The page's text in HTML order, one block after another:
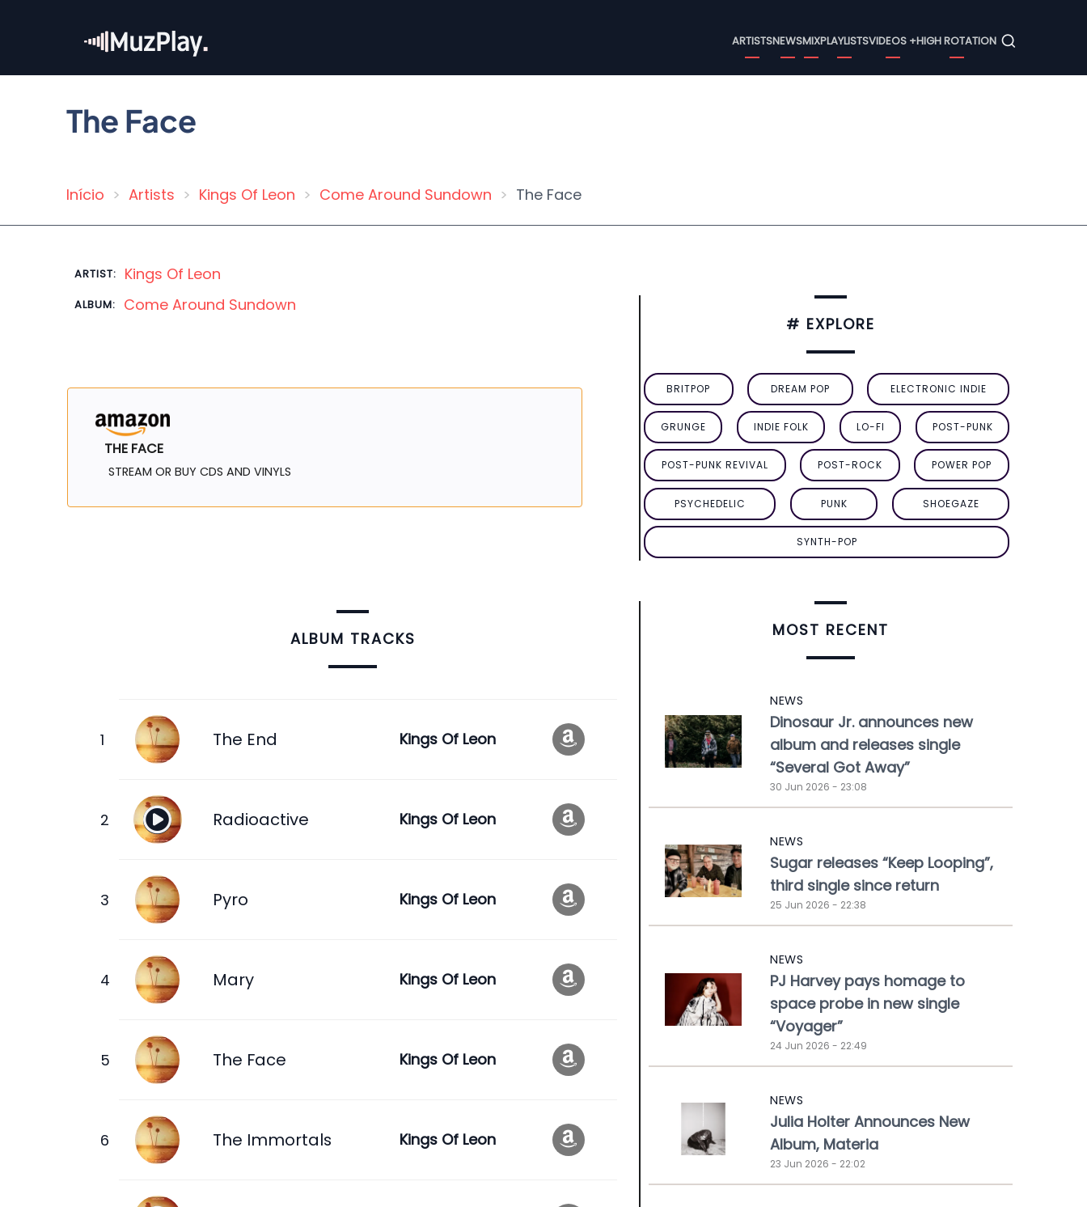
content
Menu
ARTISTSNEWSMIXPLAYLISTSVIDEOS +HIGH ROTATION
The Face
Breadcrumb
Início Artists Kings Of Leon Come Around Sundown The Face
ARTIST: Kings Of Leon
ALBUM: Come Around Sundown
THE FACE
STREAM OR BUY CDS AND VINYLS
ALBUM TRACKS
The End Kings Of Leon
Radioactive Kings Of Leon
Pyro Kings Of Leon
Mary Kings Of Leon
The Face Kings Of Leon
The Immortals Kings Of Leon
# EXPLORE
BRITPOP DREAM POP ELECTRONIC INDIE
GRUNGE INDIE FOLK LO-FI POST-PUNK
POST-PUNK REVIVAL POST-ROCK POWER POP
PSYCHEDELIC PUNK SHOEGAZE
SYNTH-POP
MOST RECENT
NEWS
Dinosaur Jr. announces new
album and releases single
“Several Got Away”
30 Jun 2026 - 23:08
NEWS
Sugar releases “Keep Looping”,
third single since return
25 Jun 2026 - 22:38
NEWS
PJ Harvey pays homage to
space probe in new single
“Voyager”
24 Jun 2026 - 22:49
NEWS
Julia Holter Announces New
Album, Materia
23 Jun 2026 - 22:02